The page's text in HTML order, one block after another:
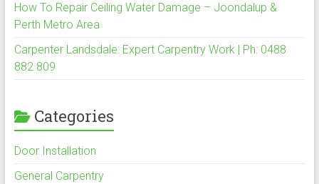
How To Repair Ceiling Water Damage – Joondalup &
Perth Metro Area
Carpenter Landsdale: Expert Carpentry Work | Ph: 0488
882 809
Categories
Door Installation
General Carpentry